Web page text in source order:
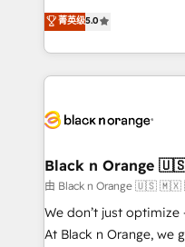
Book Process &
Formations des
migrations, Revenue
Integrations, Custom
Design With over 15 years of experience, we help
companies bridge the
data hygiene, and
a global consultancy
boutique firm. At
but small enough to listen. Our Services:
implementations &
菁英级5.0
Black n Orange
由 Black n Orange 🇺🇸
We don’t just
At Black n Orange,